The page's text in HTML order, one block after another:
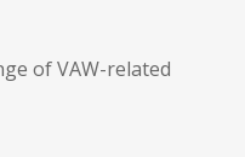
of VAW-related